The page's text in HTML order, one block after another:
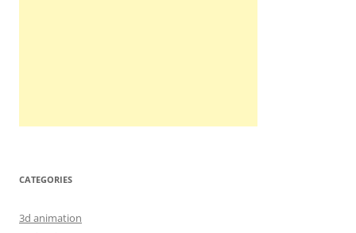
CATEGORIES
3d animation